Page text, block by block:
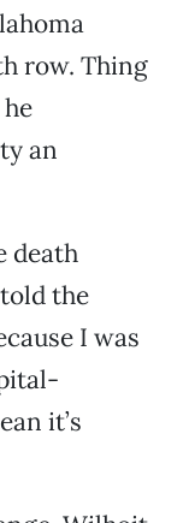
row. Thing
an
death
the
I was
it’s